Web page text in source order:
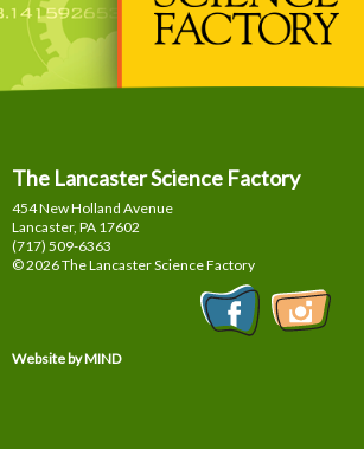
The Lancaster Science Factory
454 New Holland Avenue
Lancaster, PA 17602
(717) 509-6363
© 2026 The Lancaster Science Factory
Website by MIND